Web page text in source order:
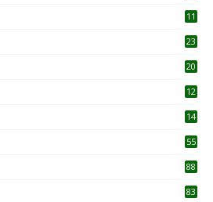
11
23
20
12
14
55
88
83